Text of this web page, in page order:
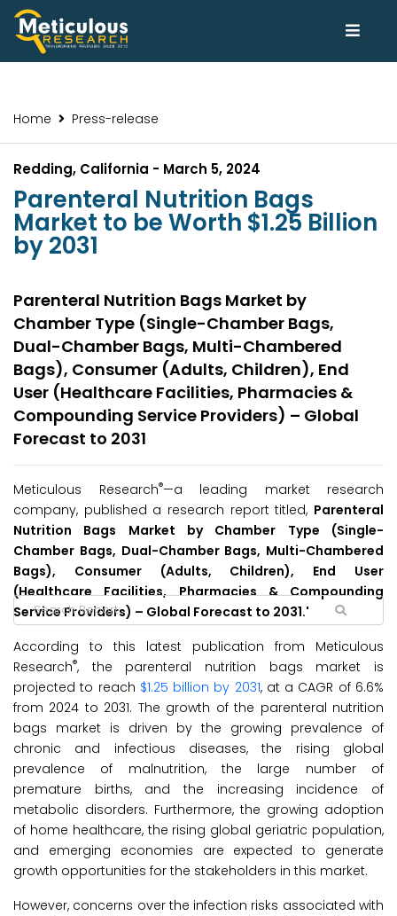
Home Press-release
Redding, California - March 5, 2024
Parenteral Nutrition Bags
Market to be Worth $1.25 Billion
by 2031
Parenteral Nutrition Bags Market by
Chamber Type (Single-Chamber Bags,
Dual-Chamber Bags, Multi-Chambered
Bags), Consumer (Adults, Children), End
User (Healthcare Facilities, Pharmacies &
Compounding Service Providers) – Global
Forecast to 2031
Meticulous Research®—a leading market research
company, published a research report titled, Parenteral
Nutrition Bags Market by Chamber Type (Single-
Chamber Bags, Dual-Chamber Bags, Multi-Chambered
Bags), Consumer (Adults, Children), End User
(Healthcare Facilities, Pharmacies & Compounding
Service Providers) – Global Forecast to 2031.'
According to this latest publication from Meticulous
Research®, the parenteral nutrition bags market is
projected to reach $1.25 billion by 2031, at a CAGR of 6.6%
from 2024 to 2031. The growth of the parenteral nutrition
bags market is driven by the growing prevalence of
chronic and infectious diseases, the rising global
prevalence of malnutrition, the large number of
premature births, and the increasing incidence of
metabolic disorders. Furthermore, the growing adoption
of home healthcare, the rising global geriatric population,
and emerging economies are expected to generate
growth opportunities for the stakeholders in this market.
However, concerns over the infection risks associated with